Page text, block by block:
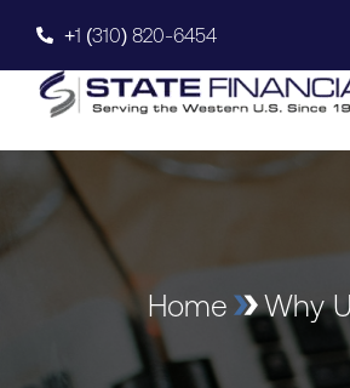
+1 (310) 820-6454
Home Why